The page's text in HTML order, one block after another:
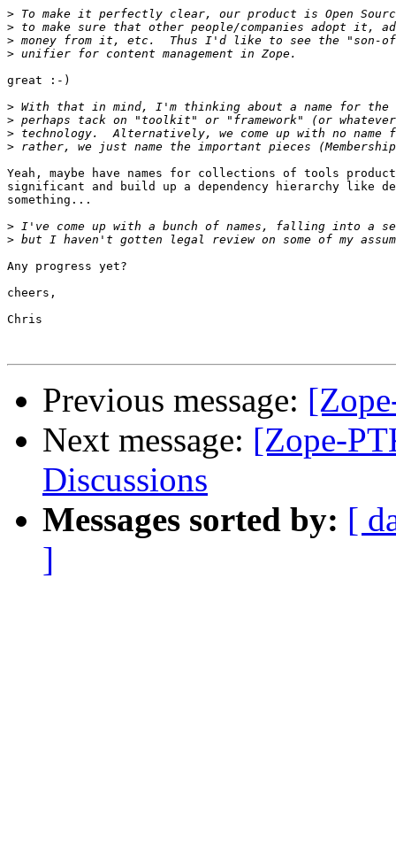
>
>
>
>
great :-)
>
>
>
>
Yeah, maybe have names for collections of tools
significant and build up a dependency hierarchy like
something...
>
>
Any progress yet?
cheers,
Chris
Previous message:
Next message: [Zope-
Discussions
Messages sorted by: [
]